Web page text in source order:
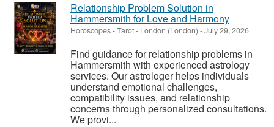
Relationship Problem Solution in
Hammersmith for Love and Harmony
Horoscopes - Tarot- London (London) -July 29, 2026
Find guidance for relationship problems in
Hammersmith with experienced astrology
services. Our astrologer helps individuals
understand emotional challenges,
compatibility issues, and relationship
concerns through personalized consultations.
We provi...